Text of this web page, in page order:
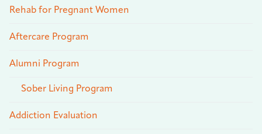
Rehab for Pregnant Women
Aftercare Program
Alumni Program
Sober Living Program
Addiction Evaluation